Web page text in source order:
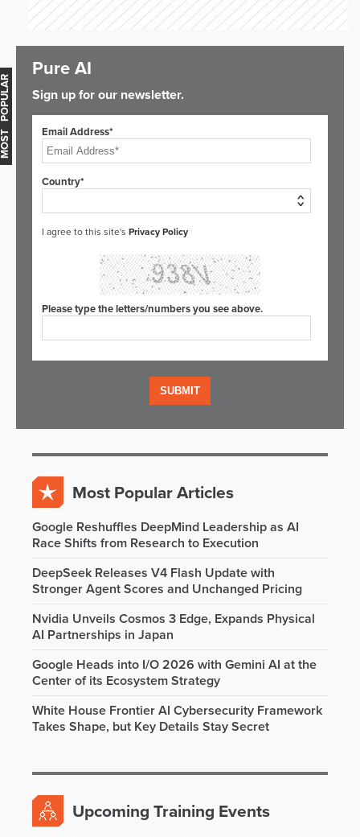
Pure AI
Sign up for our newsletter.
Email Address*
Country*
I agree to this site's Privacy Policy
Please type the letters/numbers you see above.
Most Popular Articles
Google Reshuffles DeepMind Leadership as AI
Race Shifts from Research to Execution
DeepSeek Releases V4 Flash Update with
Stronger Agent Scores and Unchanged Pricing
Nvidia Unveils Cosmos 3 Edge, Expands Physical
AI Partnerships in Japan
Google Heads into I/O 2026 with Gemini AI at the
Center of its Ecosystem Strategy
White House Frontier AI Cybersecurity Framework
Takes Shape, but Key Details Stay Secret
Upcoming Training Events